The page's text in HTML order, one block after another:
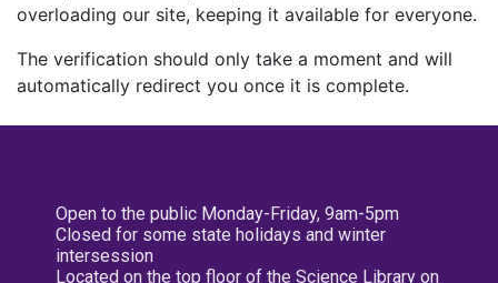
overloading our site, keeping it available for everyone.
The verification should only take a moment and will
automatically redirect you once it is complete.
Open to the public Monday-Friday, 9am-5pm
Closed for some state holidays and winter
intersession
Located on the top floor of the Science Library on